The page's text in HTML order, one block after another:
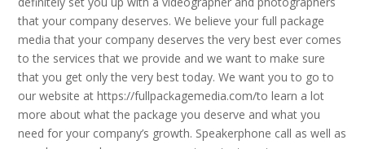
that your company deserves. We believe your full package
media that your company deserves the very best ever comes
to the services that we provide and we want to make sure
that you get only the very best today. We want you to go to
our website at https://fullpackagemedia.com/to learn a lot
more about what the package you deserve and what you
need for your company’s growth. Speakerphone call as well as